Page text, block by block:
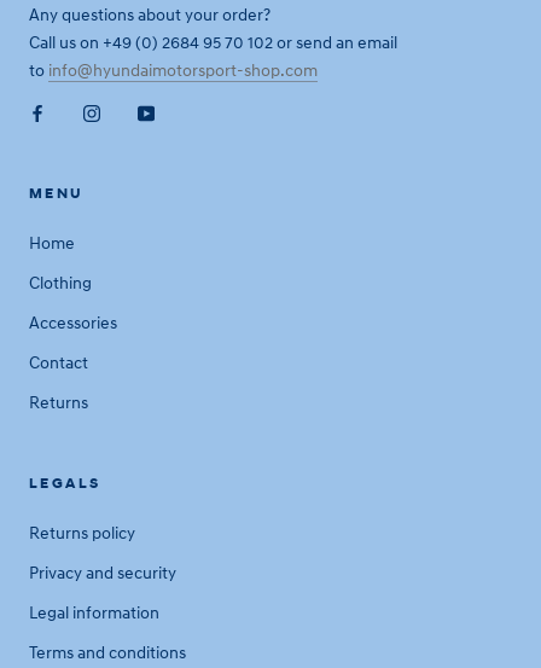
Any questions about your order?
Call us on +49 (0) 2684 95 70 102 or send an email
to info@hyundaimotorsport-shop.com
MENU
Home
Clothing
Accessories
Contact
Returns
LEGALS
Returns policy
Privacy and security
Legal information
Terms and conditions